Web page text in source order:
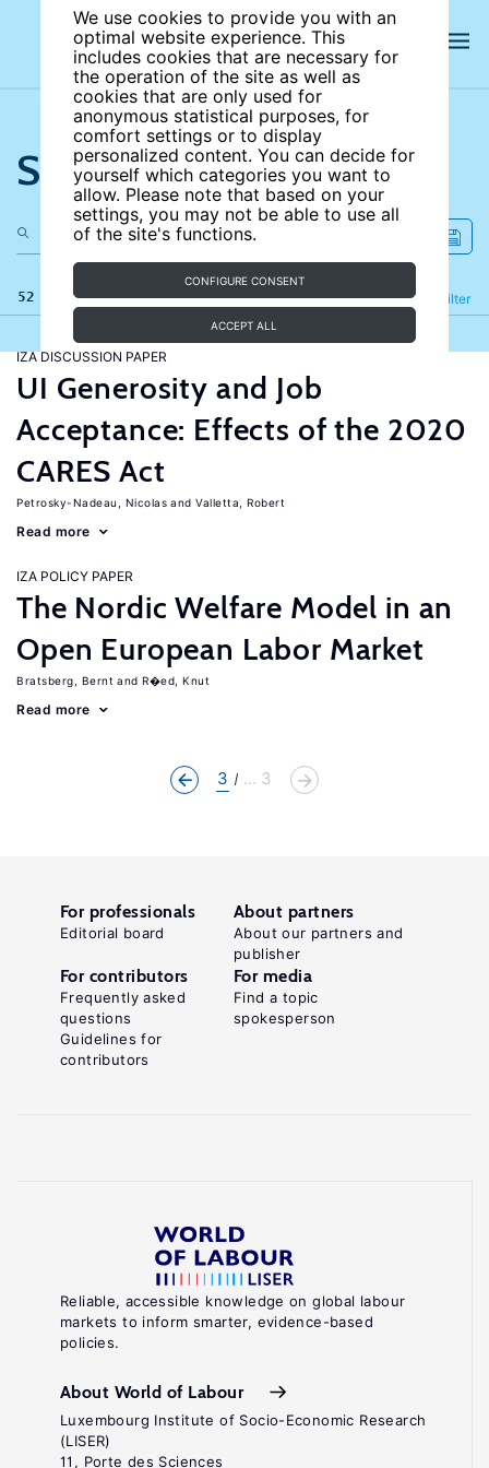
We use cookies to provide you with an
optimal website experience. This
includes cookies that are necessary for
the operation of the site as well as
cookies that are only used for
anonymous statistical purposes, for
comfort settings or to display
personalized content. You can decide for
yourself which categories you want to
allow. Please note that based on your
settings, you may not be able to use all
of the site's functions.
CONFIGURE CONSENT
ACCEPT ALL
Search the site
52 results Filter
Refine
IZA DISCUSSION PAPER
UI Generosity and Job
Acceptance: Effects of the 2020
CARES Act
Petrosky-Nadeau, Nicolas Valletta, Robert
Read more
IZA POLICY PAPER
The Nordic Welfare Model in an
Open European Labor Market
Bratsberg, Bernt R�ed, Knut
Read more
3 ... 3
Reliable, accessible knowledge on global labour
markets to inform smarter, evidence-based
policies.
About World of Labour
Luxembourg Institute of Socio-Economic Research
(LISER)
11, Porte des Sciences
For professionals
Editorial board
About partners
About our partners and
publisher
For contributors
Frequently asked
questions
Guidelines for
contributors
For media
Find a topic
spokesperson